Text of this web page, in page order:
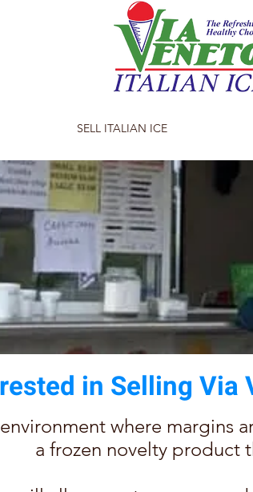
SELL ITALIAN ICE
in Selling Via
where margins
a frozen novelty product